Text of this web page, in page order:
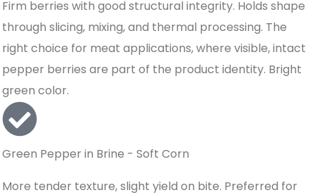
Firm berries with good structural integrity. Holds shape
through slicing, mixing, and thermal processing. The
right choice for meat applications, where visible, intact
pepper berries are part of the product identity. Bright
green color.
Green Pepper in Brine - Soft Corn
More tender texture, slight yield on bite. Preferred for